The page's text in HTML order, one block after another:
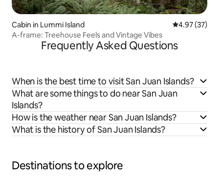
Cabin in Lummi Island 4.97 out of 5
4.97 (37)
A-frame: Treehouse Feels and Vintage Vibes
Frequently Asked Questions
When is the best time to visit San Juan Islands?
What are some things to do near San Juan
Islands?
How is the weather near San Juan Islands?
What is the history of San Juan Islands?
Destinations to explore